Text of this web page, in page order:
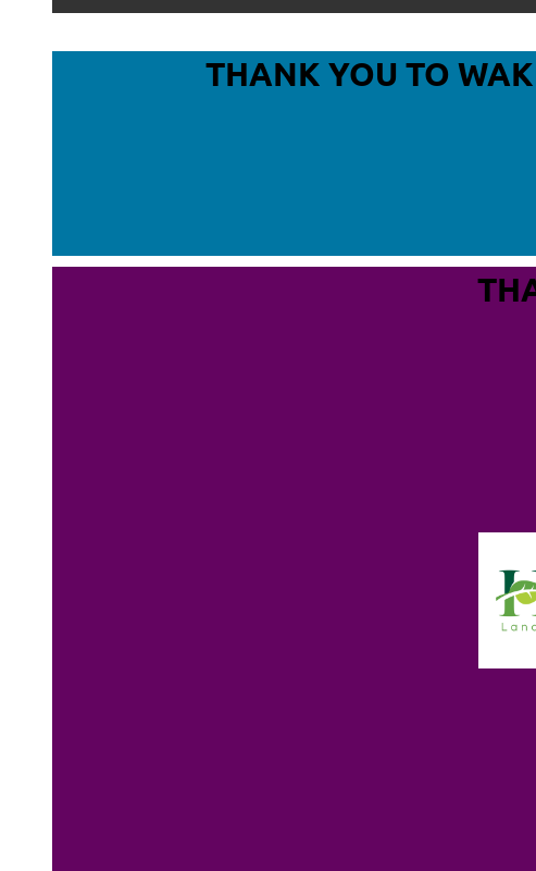
THANK YOU TO